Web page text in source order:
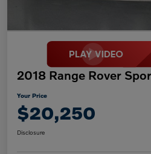
2018 Range Rover
Your Price
$20,250
Disclosure